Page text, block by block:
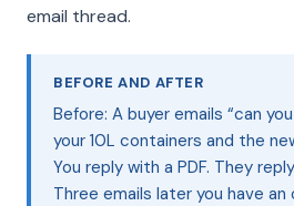
email thread.
BEFORE AND AFTER
Before: A buyer emails “can
your 10L containers and the
You reply with a PDF. They
Three emails later you have an